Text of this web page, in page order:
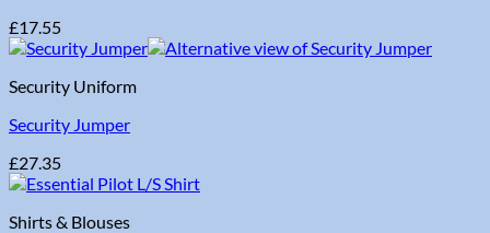
£17.55
Security Uniform
Security Jumper
£27.35
Shirts & Blouses